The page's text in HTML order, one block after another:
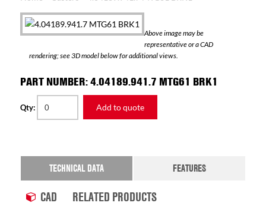
Above image may be
representative or a CAD
rendering; see 3D model below for additional views.
PART NUMBER: 4.04189.941.7 MTG61 BRK1
Qty: Add to quote
TECHNICAL DATA FEATURES
CAD RELATED PRODUCTS